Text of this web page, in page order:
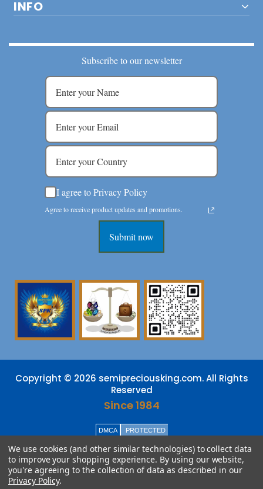
INFO
Subscribe to our newsletter
I agree to Privacy Policy
Agree to receive product updates and promotions.
Submit now
Copyright © 2026 semipreciousking.com. All Rights
Reserved
Since 1984
DMCA PROTECTED
We use cookies (and other similar technologies) to collect data
to improve your shopping experience. By using our website,
you're agreeing to the collection of data as described in our
Privacy Policy.